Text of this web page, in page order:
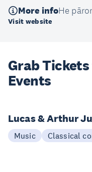
More infoHe
Visit website
Grab
Events
Lucas & Arthur
Music Classical